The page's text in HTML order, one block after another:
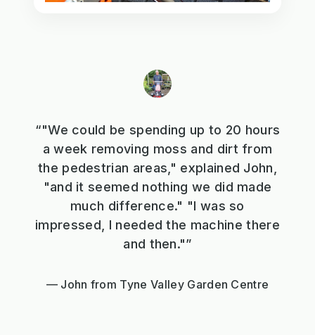
“"We could be spending up to 20 hours
a week removing moss and dirt from
the pedestrian areas," explained John,
"and it seemed nothing we did made
much difference." "I was so
impressed, I needed the machine there
and then."”
John from Tyne Valley Garden Centre